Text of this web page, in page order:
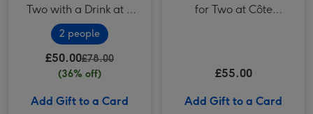
Two with a Drink at a
British Pub or Bar
2 people
£50.00£78.00
(36% off)
Add Gift to a Card
for Two at Côte
£55.00
Add Gift to a Card